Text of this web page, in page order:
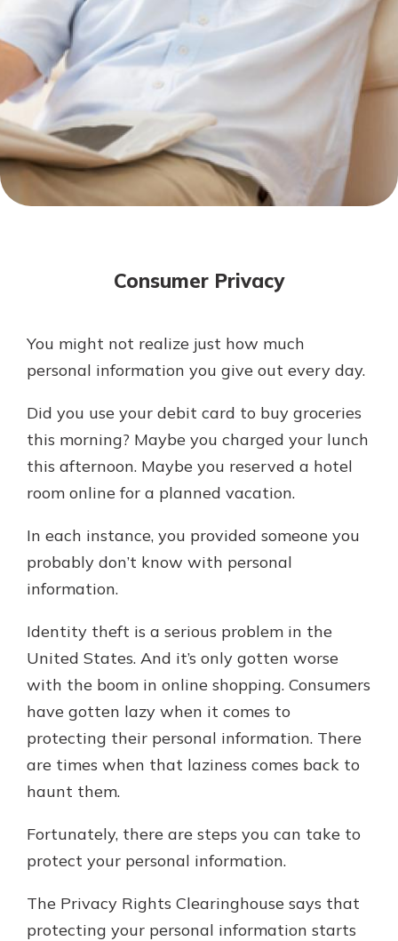
Not enrolled in online banking?
Enroll today!
Not enrolled in business online
banking?Enroll Here
With a Debit Card in Hand, You’ll
Make secure purchases in store or
card to your mobile digital wallet.
You may even be able to show your
Mortgage Rates
Online Banking
Gain Personalized Guidance
which is why talking to an expert is
your questions, from opening a new
account to financial advice and
mortgage help.
Consumer Privacy
You might not realize just how much
personal information you give out every day.
Did you use your debit card to buy groceries
this morning? Maybe you charged your lunch
this afternoon. Maybe you reserved a hotel
room online for a planned vacation.
In each instance, you provided someone you
probably don’t know with personal
information.
Identity theft is a serious problem in the
United States. And it’s only gotten worse
with the boom in online shopping. Consumers
have gotten lazy when it comes to
protecting their personal information. There
are times when that laziness comes back to
haunt them.
Fortunately, there are steps you can take to
protect your personal information.
The Privacy Rights Clearinghouse says that
protecting your personal information starts